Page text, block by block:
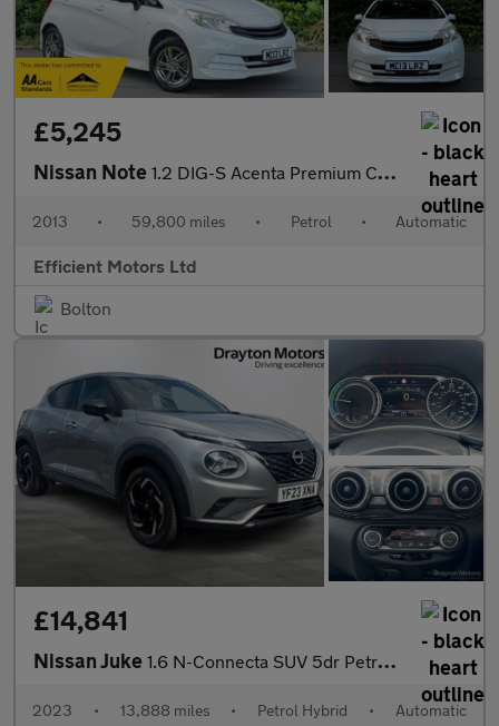
£5,245
Nissan Note 1.2 DIG-S Acenta Premium CVT Euro 5 (s/s) 5dr
2013 • 59,800 miles • Petrol • Automatic
Efficient Motors Ltd
Bolton
£14,841
Nissan Juke 1.6 N-Connecta SUV 5dr Petrol Hybrid Auto Euro 6 (143 ps)
2023 • 13,888 miles • Petrol Hybrid • Automatic